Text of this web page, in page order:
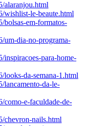
alaranjou.html
wishlist-le-beaute.html
bolsas-em-formatos-
um-dia-no-programa-
para-home-
da-semana-1.html
lancamento-da-le-
como-e-faculdade-de-
chevron-nails.html